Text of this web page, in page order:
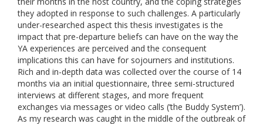
they adopted in response to such challenges. A particularly
under-researched aspect this thesis investigates is the
impact that pre-departure beliefs can have on the way the
YA experiences are perceived and the consequent
implications this can have for sojourners and institutions.
Rich and in-depth data was collected over the course of 14
months via an initial questionnaire, three semi-structured
interviews at different stages, and more frequent
exchanges via messages or video calls (‘the Buddy System’).
As my research was caught in the middle of the outbreak of